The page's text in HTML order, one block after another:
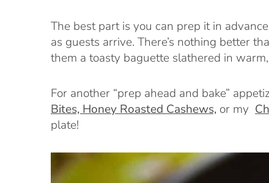
The best part is you can prep it in
as guests arrive. There’s nothing better
them a toasty baguette slathered in
For another “prep ahead and bake”
Bites,Honey Roasted Cashews, or my
plate!